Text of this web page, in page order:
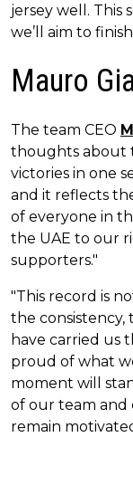
jersey well. This
we’ll aim to
Mauro
The team CEO
thoughts about
victories in one
and it reflects
of everyone in
the UAE to our
supporters."
"This record is
the consistency,
have carried us
proud of what
moment will
of our team and
remain